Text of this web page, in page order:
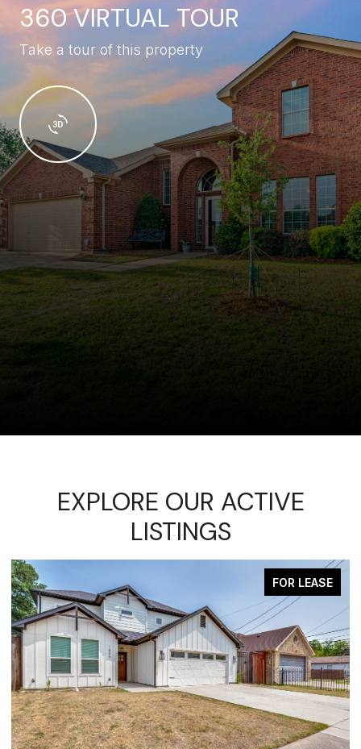
360 VIRTUAL TOUR
Take a tour of this property
EXPLORE OUR ACTIVE
LISTINGS
FOR LEASE